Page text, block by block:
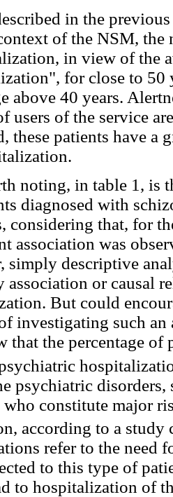
in the
of the NSM, the
in view of the
for close to 50
above 40 years.
users of the service
these patients have a
noting, in table 1, is
diagnosed with
considering that, for
association was
simply descriptive
association or causal
But could
investigating such
that the percentage
psychiatric
who constitute major
according to a study
refer to the need
to this type of
to hospitalization of